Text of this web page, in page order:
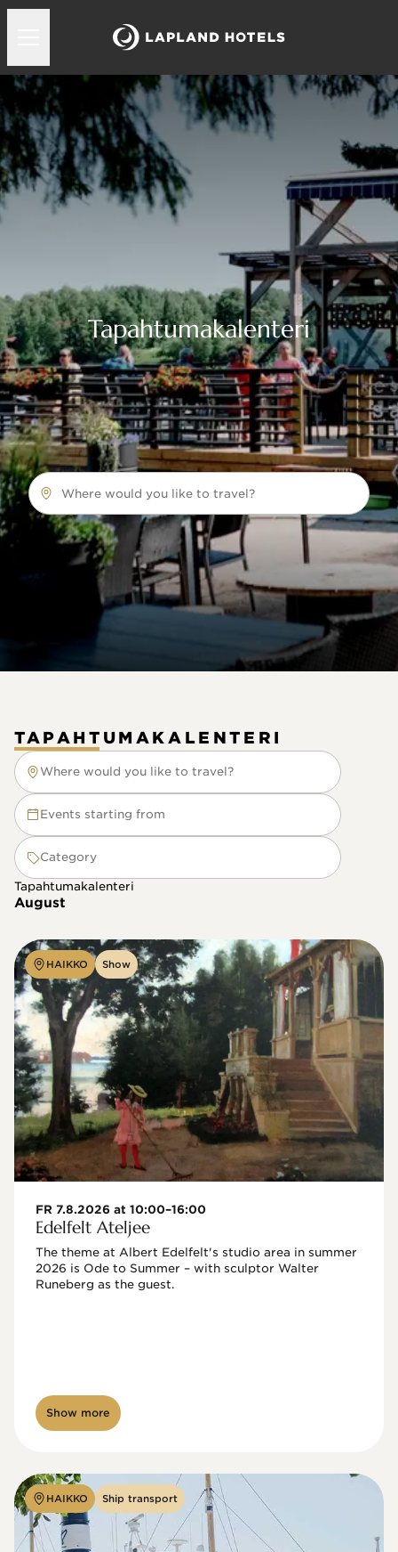
Tapahtumakalenteri
Where would you like to travel?
TAPAHTUMAKALENTERI
Where would you like to travel?
Where would you like to travel?
Events starting from
Category
Tapahtumakalenteri
August
HAIKKO Show
FR 7.8.2026 at 10:00–16:00
Edelfelt Ateljee
The theme at Albert Edelfelt's studio area in summer
2026 is Ode to Summer – with sculptor Walter
Show more
HAIKKO Ship transport